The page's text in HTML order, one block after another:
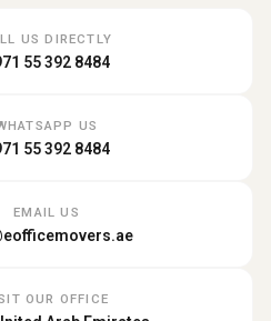
US DIRECTLY
55 392 8484
US
55 392 8484
EMAIL US
OUR OFFICE